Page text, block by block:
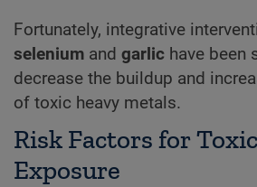
Fortunately, integrative
selenium and garlic have been
decrease the buildup and
of toxic heavy metals.
Risk Factors for
Exposure